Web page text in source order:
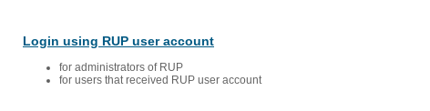
Login using RUP user account
for administrators of RUP
for users that received RUP user account